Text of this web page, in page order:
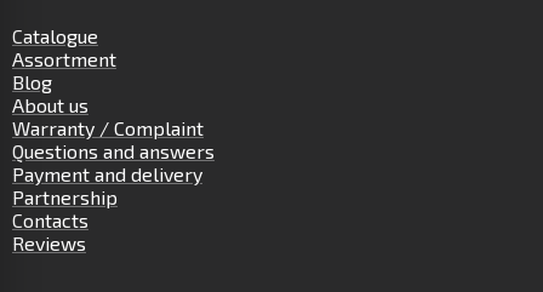
Catalogue
Assortment
Blog
About us
Warranty / Complaint
Questions and answers
Payment and delivery
Partnership
Contacts
Reviews